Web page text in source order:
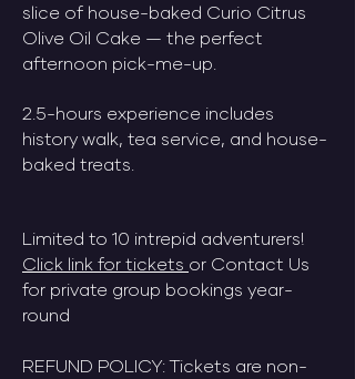
slice of house-baked Curio Citrus
Olive Oil Cake — the perfect
afternoon pick-me-up.​
2.5-hours experience includes
history walk, tea service, and house-
baked treats.
Limited to 10 intrepid adventurers!
Click link for tickets or Contact Us
for private group bookings year-
round
​REFUND POLICY: Tickets are non-